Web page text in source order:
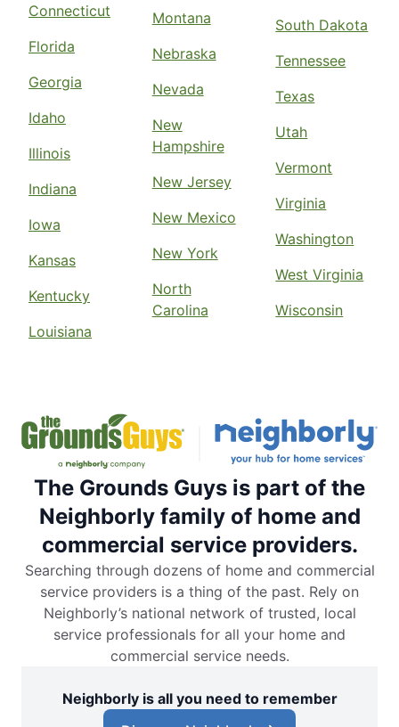
Connecticut
Florida
Georgia
Idaho
Illinois
Indiana
Iowa
Kansas
Kentucky
Louisiana
Montana
Nebraska
Nevada
New
Hampshire
New Jersey
New Mexico
New York
North
Carolina
South Dakota
Tennessee
Texas
Utah
Vermont
Virginia
Washington
West Virginia
Wisconsin
The Grounds Guys is part of the
Neighborly family of home and
commercial service providers.
Searching through dozens of home and commercial
service providers is a thing of the past. Rely on
Neighborly’s national network of trusted, local
service professionals for all your home and
commercial service needs.
Neighborly is all you need to remember